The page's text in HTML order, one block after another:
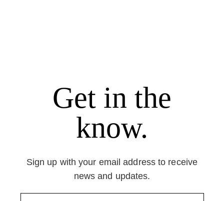
Get in the
know.
Sign up with your email address to receive
news and updates.